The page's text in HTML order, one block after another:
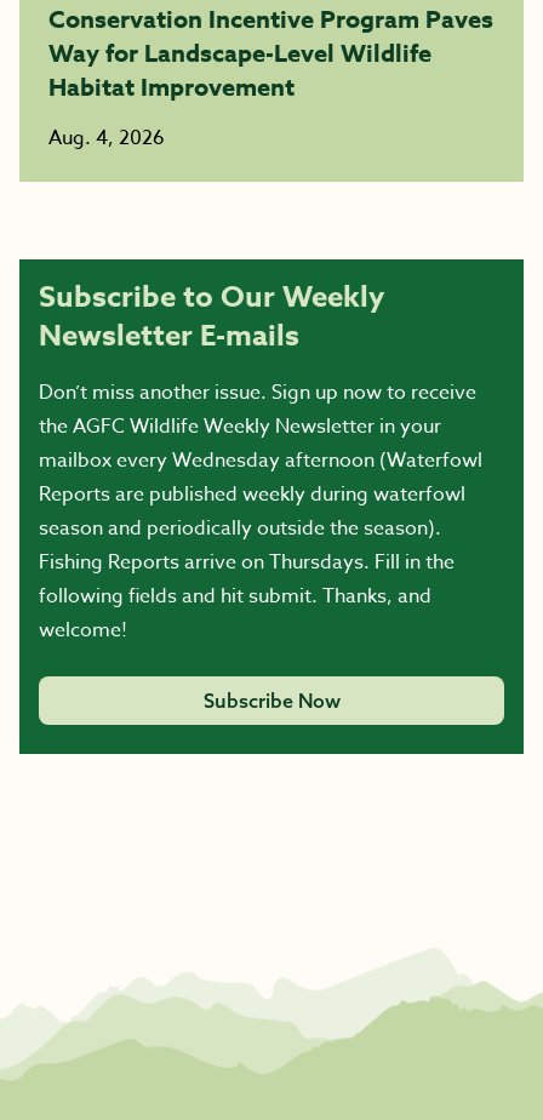
Conservation Incentive Program Paves
Way for Landscape-Level Wildlife
Habitat Improvement
Aug. 4, 2026
Subscribe to Our Weekly
Newsletter E-mails
Don’t miss another issue. Sign up now to receive
the AGFC Wildlife Weekly Newsletter in your
mailbox every Wednesday afternoon (Waterfowl
Reports are published weekly during waterfowl
season and periodically outside the season).
Fishing Reports arrive on Thursdays. Fill in the
following fields and hit submit. Thanks, and
welcome!
Subscribe Now